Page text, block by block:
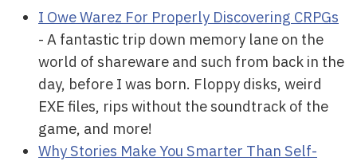
I Owe Warez For Properly Discovering CRPGs
- A fantastic trip down memory lane on the
world of shareware and such from back in the
day, before I was born. Floppy disks, weird
EXE files, rips without the soundtrack of the
game, and more!
Why Stories Make You Smarter Than Self-